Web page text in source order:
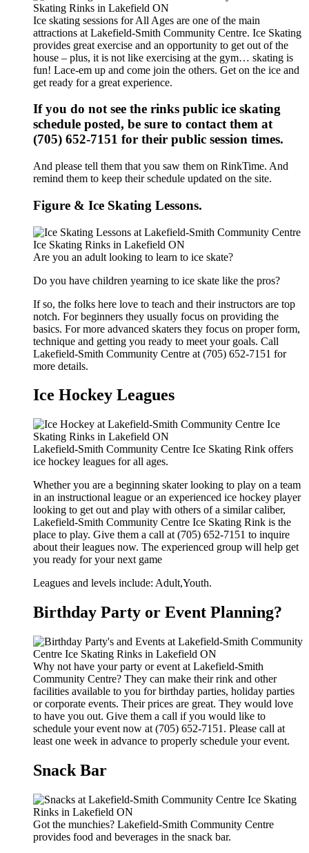
Ice skating sessions for All Ages are one of the main
attractions at Lakefield-Smith Community Centre. Ice Skating
provides great exercise and an opportunity to get out of the
house – plus, it is not like exercising at the gym… skating is
fun! Lace-em up and come join the others. Get on the ice and
get ready for a great experience.
If you do not see the rinks public ice skating
schedule posted, be sure to contact them at
(705) 652-7151 for their public session times.
And please tell them that you saw them on RinkTime. And
remind them to keep their schedule updated on the site.
Figure & Ice Skating Lessons.
Are you an adult looking to learn to ice skate?
Do you have children yearning to ice skate like the pros?
If so, the folks here love to teach and their instructors are top
notch. For beginners they usually focus on providing the
basics. For more advanced skaters they focus on proper form,
technique and getting you ready to meet your goals. Call
Lakefield-Smith Community Centre at (705) 652-7151 for
more details.
Ice Hockey Leagues
Lakefield-Smith Community Centre Ice Skating Rink offers
ice hockey leagues for all ages.
Whether you are a beginning skater looking to play on a team
in an instructional league or an experienced ice hockey player
looking to get out and play with others of a similar caliber,
Lakefield-Smith Community Centre Ice Skating Rink is the
place to play. Give them a call at (705) 652-7151 to inquire
about their leagues now. The experienced group will help get
you ready for your next game
Leagues and levels include: Adult,Youth.
Birthday Party or Event Planning?
Why not have your party or event at Lakefield-Smith
Community Centre? They can make their rink and other
facilities available to you for birthday parties, holiday parties
or corporate events. Their prices are great. They would love
to have you out. Give them a call if you would like to
schedule your event now at (705) 652-7151. Please call at
least one week in advance to properly schedule your event.
Snack Bar
Got the munchies? Lakefield-Smith Community Centre
provides food and beverages in the snack bar.